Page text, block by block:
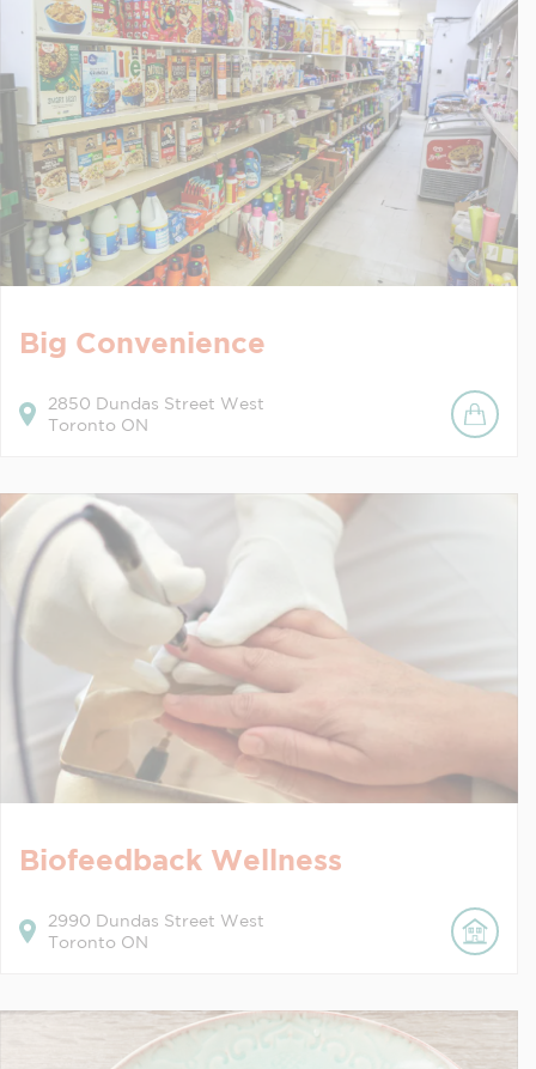
Big Convenience
2850 Dundas Street West
Toronto ON
Biofeedback Wellness
2990 Dundas Street West
Toronto ON